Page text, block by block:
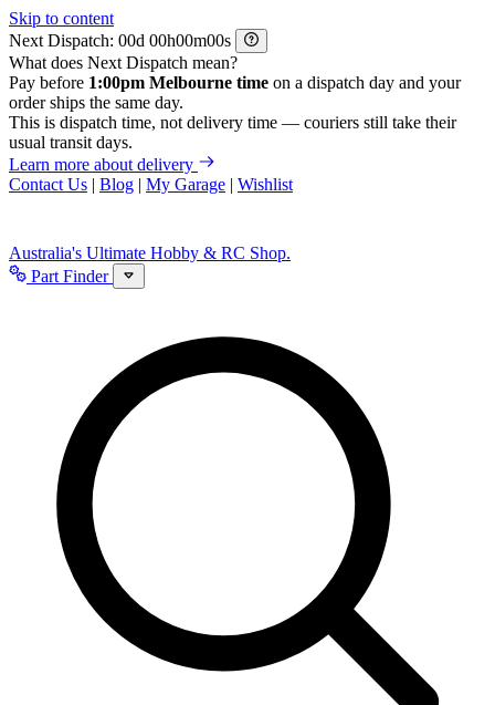
Skip to content
Next Dispatch:
d h m
s
What does Next Dispatch mean?
Pay before 1:00pm Melbourne time on a dispatch day and your
order ships the same day.
This is dispatch time, not delivery time — couriers still take their
usual transit days.
Learn more about delivery
Contact Us | Blog | My Garage | Wishlist
Australia's Ultimate Hobby & RC Shop.
Part Finder